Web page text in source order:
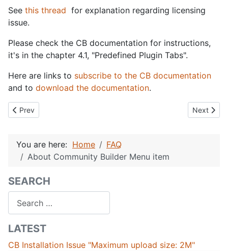
See this thread for explanation regarding licensing
issue.
Please check the CB documentation for instructions,
it's in the chapter 4.1, "Predefined Plugin Tabs".
Here are links to subscribe to the CB documentation
and to download the documentation.
Previous article: Fatal error: Allowed memory size of XXX bytes
Prev Next
Next
You are here: Home
FAQ
About Community Builder Menu item
SEARCH
LATEST
CB Installation Issue "Maximum upload size: 2M"